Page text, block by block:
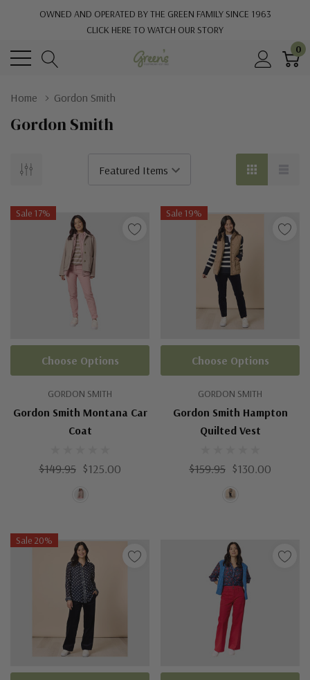
OWNED AND OPERATED BY THE GREEN FAMILY SINCE 1963
CLICK HERE TO WATCH OUR STORY
0
Home Gordon Smith
Gordon Smith
Sale 17%
GORDON SMITH
Gordon Smith Montana Car
Coat
$149.95 $125.00
Choose Options
Sale 19%
GORDON SMITH
Gordon Smith Hampton
Quilted Vest
$159.95 $130.00
Choose Options
Sale 20%